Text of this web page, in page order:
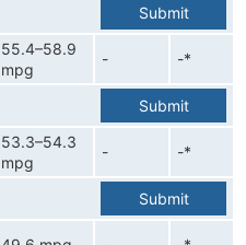
Submit
55.4–58.9
mpg
- -*
Submit
53.3–54.3
mpg
- -*
Submit